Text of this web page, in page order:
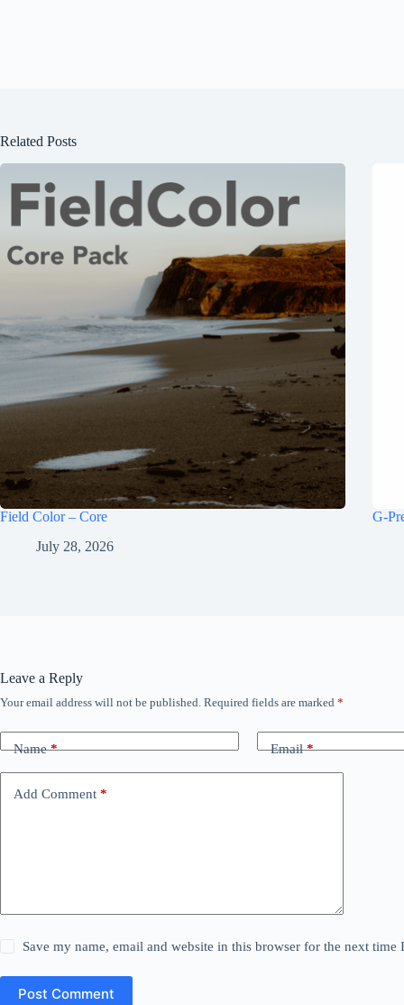
Related Posts
Field Color – Core
July 28, 2026
G-
Leave a Reply
Your email address will not be published. Required fields are marked *
Name* Email*
Add Comment *
Save my name, email and website in this browser for the next time
Post Comment